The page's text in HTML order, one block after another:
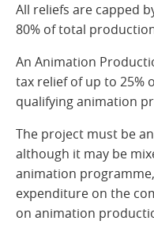
All reliefs are capped
80% of total
An Animation
tax relief of up to 25%
qualifying animation
The project must be
although it may be
animation
expenditure on the
on animation